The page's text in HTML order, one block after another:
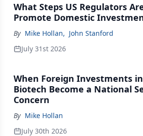
What Steps US Regulators
Promote Domestic
By Mike Hollan, John Stanford
July 31st 2026
When Foreign Investments
Biotech Become a National
Concern
By Mike Hollan
July 30th 2026